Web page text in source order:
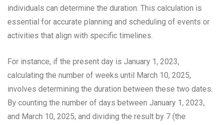
individuals can determine the duration. This calculation is
essential for accurate planning and scheduling of events or
activities that align with specific timelines.
For instance, if the present day is January 1, 2023,
calculating the number of weeks until March 10, 2025,
involves determining the duration between these two dates.
By counting the number of days between January 1, 2023,
and March 10, 2025, and dividing the result by 7 (the